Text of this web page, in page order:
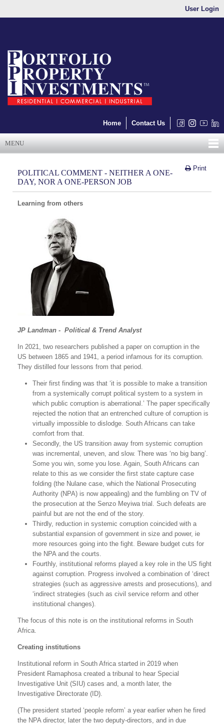
User Login
Home Contact Us
MENU
Print
POLITICAL COMMENT - NEITHER A ONE-
DAY, NOR A ONE-PERSON JOB
Learning from others
JP Landman - Political & Trend Analyst
In 2021, two researchers published a paper on corruption in the
US between 1865 and 1941, a period infamous for its corruption.
They distilled four lessons from that period.
Their first finding was that ‘it is possible to make a transition
from a systemically corrupt political system to a system in
which public corruption is aberrational.’ The paper specifically
rejected the notion that an entrenched culture of corruption is
virtually impossible to dislodge. South Africans can take
comfort from that.
Secondly, the US transition away from systemic corruption
was incremental, uneven, and slow. There was ‘no big bang’.
Some you win, some you lose. Again, South Africans can
relate to this as we consider the first state capture case
folding (the Nulane case, which the National Prosecuting
Authority (NPA) is now appealing) and the fumbling on TV of
the prosecution at the Senzo Meyiwa trial. Such defeats are
painful but are not the end of the story.
Thirdly, reduction in systemic corruption coincided with a
substantial expansion of government in size and power, ie
more resources going into the fight. Beware budget cuts for
the NPA and the courts.
Fourthly, institutional reforms played a key role in the US fight
against corruption. Progress involved a combination of ‘direct
strategies (such as aggressive arrests and prosecutions), and
‘indirect strategies (such as civil service reform and other
institutional changes).
The focus of this note is on the institutional reforms in South
Africa.
Creating institutions
Institutional reform in South Africa started in 2019 when
President Ramaphosa created a tribunal to hear Special
Investigative Unit (SIU) cases and, a month later, the
Investigative Directorate (ID).
(The president started ‘people reform’ a year earlier when he fired
the NPA director, later the two deputy-directors, and in due